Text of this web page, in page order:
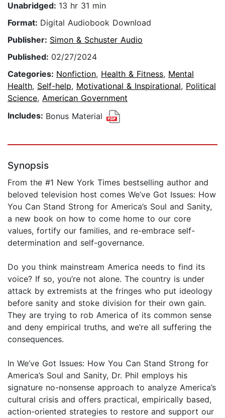
Unabridged: 13 hr 31 min
Format: Digital Audiobook Download
Publisher: Simon & Schuster Audio
Published: 02/27/2024
Categories: Nonfiction, Health & Fitness, Mental
Health, Self-help, Motivational & Inspirational, Political
Science, American Government
Includes: Bonus Material
Synopsis
From the #1 New York Times bestselling author and
beloved television host comes We’ve Got Issues: How
You Can Stand Strong for America’s Soul and Sanity,
a new book on how to come home to our core
values, fortify our families, and re-embrace self-
determination and self-governance.
Do you think mainstream America needs to find its
voice? If so, you’re not alone. The country is under
attack by extremists at the fringes who put ideology
before sanity and stoke division for their own gain.
They are trying to rob America of its common sense
and deny empirical truths, and we’re all suffering the
consequences.
In We’ve Got Issues: How You Can Stand Strong for
America’s Soul and Sanity, Dr. Phil employs his
signature no-nonsense approach to analyze America’s
cultural crisis and offers practical, empirically based,
action-oriented strategies to restore and support our